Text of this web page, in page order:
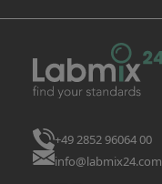
+49 2852 96064 00
info@labmix24.com